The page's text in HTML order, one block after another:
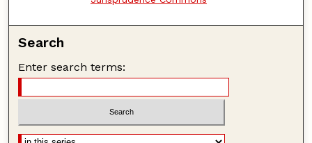
Search
Enter search terms: